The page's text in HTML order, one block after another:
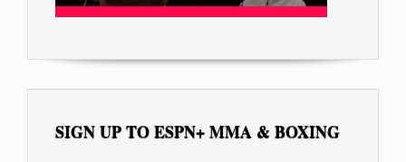
SIGN UP TO ESPN+ MMA & BOXING